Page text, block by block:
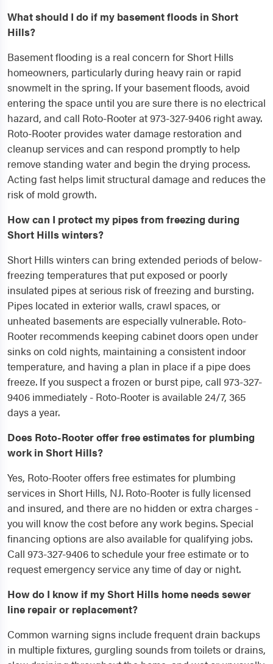
What should I do if my basement floods in Short
Hills?
Basement flooding is a real concern for Short Hills
homeowners, particularly during heavy rain or rapid
snowmelt in the spring. If your basement floods, avoid
entering the space until you are sure there is no electrical
hazard, and call Roto-Rooter at 973-327-9406 right away.
Roto-Rooter provides water damage restoration and
cleanup services and can respond promptly to help
remove standing water and begin the drying process.
Acting fast helps limit structural damage and reduces the
risk of mold growth.
How can I protect my pipes from freezing during
Short Hills winters?
Short Hills winters can bring extended periods of below-
freezing temperatures that put exposed or poorly
insulated pipes at serious risk of freezing and bursting.
Pipes located in exterior walls, crawl spaces, or
unheated basements are especially vulnerable. Roto-
Rooter recommends keeping cabinet doors open under
sinks on cold nights, maintaining a consistent indoor
temperature, and having a plan in place if a pipe does
freeze. If you suspect a frozen or burst pipe, call 973-327-
9406 immediately - Roto-Rooter is available 24/7, 365
days a year.
Does Roto-Rooter offer free estimates for plumbing
work in Short Hills?
Yes, Roto-Rooter offers free estimates for plumbing
services in Short Hills, NJ. Roto-Rooter is fully licensed
and insured, and there are no hidden or extra charges -
you will know the cost before any work begins. Special
financing options are also available for qualifying jobs.
Call 973-327-9406 to schedule your free estimate or to
request emergency service any time of day or night.
How do I know if my Short Hills home needs sewer
line repair or replacement?
Common warning signs include frequent drain backups
in multiple fixtures, gurgling sounds from toilets or drains,